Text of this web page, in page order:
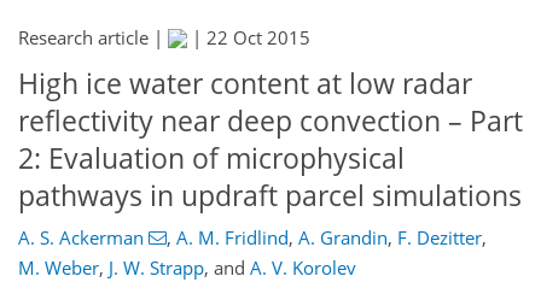
Research article | | 22 Oct 2015
High ice water content at low radar
reflectivity near deep convection – Part
2: Evaluation of microphysical
pathways in updraft parcel simulations
A. S. Ackerman , A. M. Fridlind, A. Grandin, F. Dezitter,
M. Weber, J. W. Strapp, and A. V. Korolev